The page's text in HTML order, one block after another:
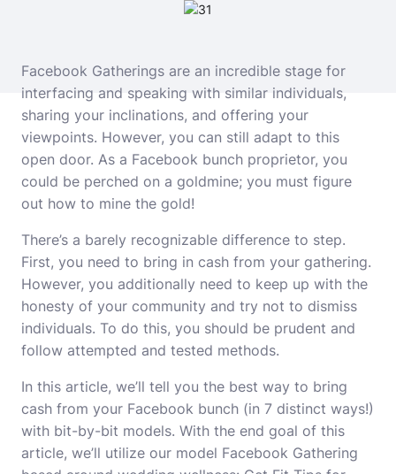
Facebook Gatherings are an incredible stage for
interfacing and speaking with similar individuals,
sharing your inclinations, and offering your
viewpoints. However, you can still adapt to this
open door. As a Facebook bunch proprietor, you
could be perched on a goldmine; you must figure
out how to mine the gold!
There’s a barely recognizable difference to step.
First, you need to bring in cash from your gathering.
However, you additionally need to keep up with the
honesty of your community and try not to dismiss
individuals. To do this, you should be prudent and
follow attempted and tested methods.
In this article, we’ll tell you the best way to bring
cash from your Facebook bunch (in 7 distinct ways!)
with bit-by-bit models. With the end goal of this
article, we’ll utilize our model Facebook Gathering